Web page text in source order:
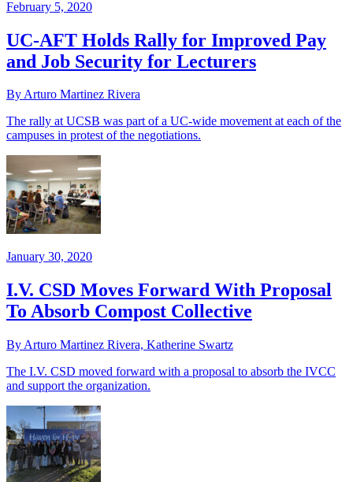
February 5, 2020
UC-AFT Holds Rally for Improved Pay
and Job Security for Lecturers
By Arturo Martinez Rivera
The rally at UCSB was part of a UC-wide movement at each of the
campuses in protest of the negotiations.
January 30, 2020
I.V. CSD Moves Forward With Proposal
To Absorb Compost Collective
By Arturo Martinez Rivera, Katherine Swartz
The I.V. CSD moved forward with a proposal to absorb the IVCC
and support the organization.